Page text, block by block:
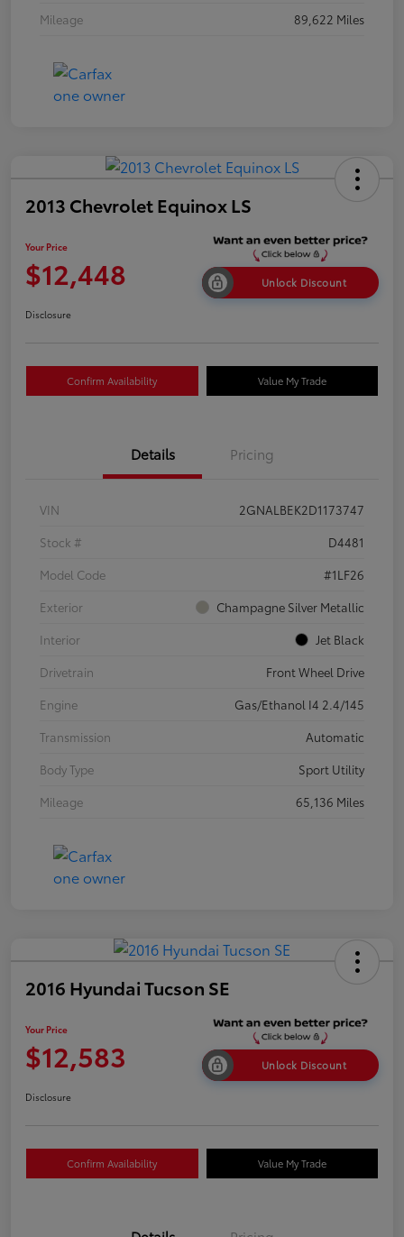
Mileage
89,622 Miles
2013 Chevrolet Equinox LS
Your Price
$12,448 Unlock Discount
Disclosure
Confirm Availability Value My Trade
Details Pricing
VIN
2GNALBEK2D1173747
Stock #
D4481
Model Code
#1LF26
Exterior
Champagne Silver Metallic
Interior
Jet Black
Drivetrain
Front Wheel Drive
Engine
Gas/Ethanol I4 2.4/145
Transmission
Automatic
Body Type
Sport Utility
Mileage
65,136 Miles
2016 Hyundai Tucson SE
Your Price
$12,583 Unlock Discount
Disclosure
Confirm Availability Value My Trade